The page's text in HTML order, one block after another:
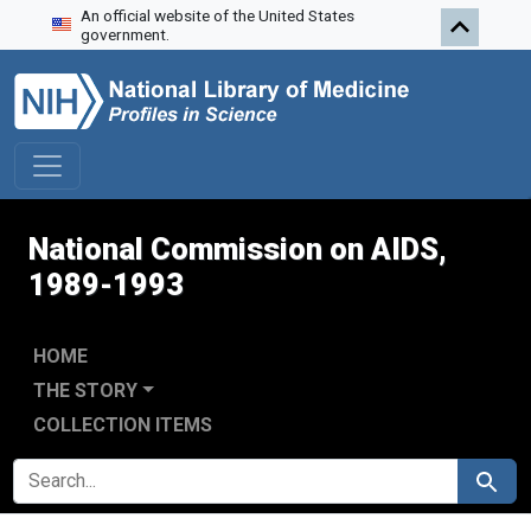
Skip to search
Skip to main content
Skip to first result
An official website of the United States
government.
National Commission on AIDS,
1989-1993
HOME
THE STORY
COLLECTION ITEMS
SEARCH FOR Search